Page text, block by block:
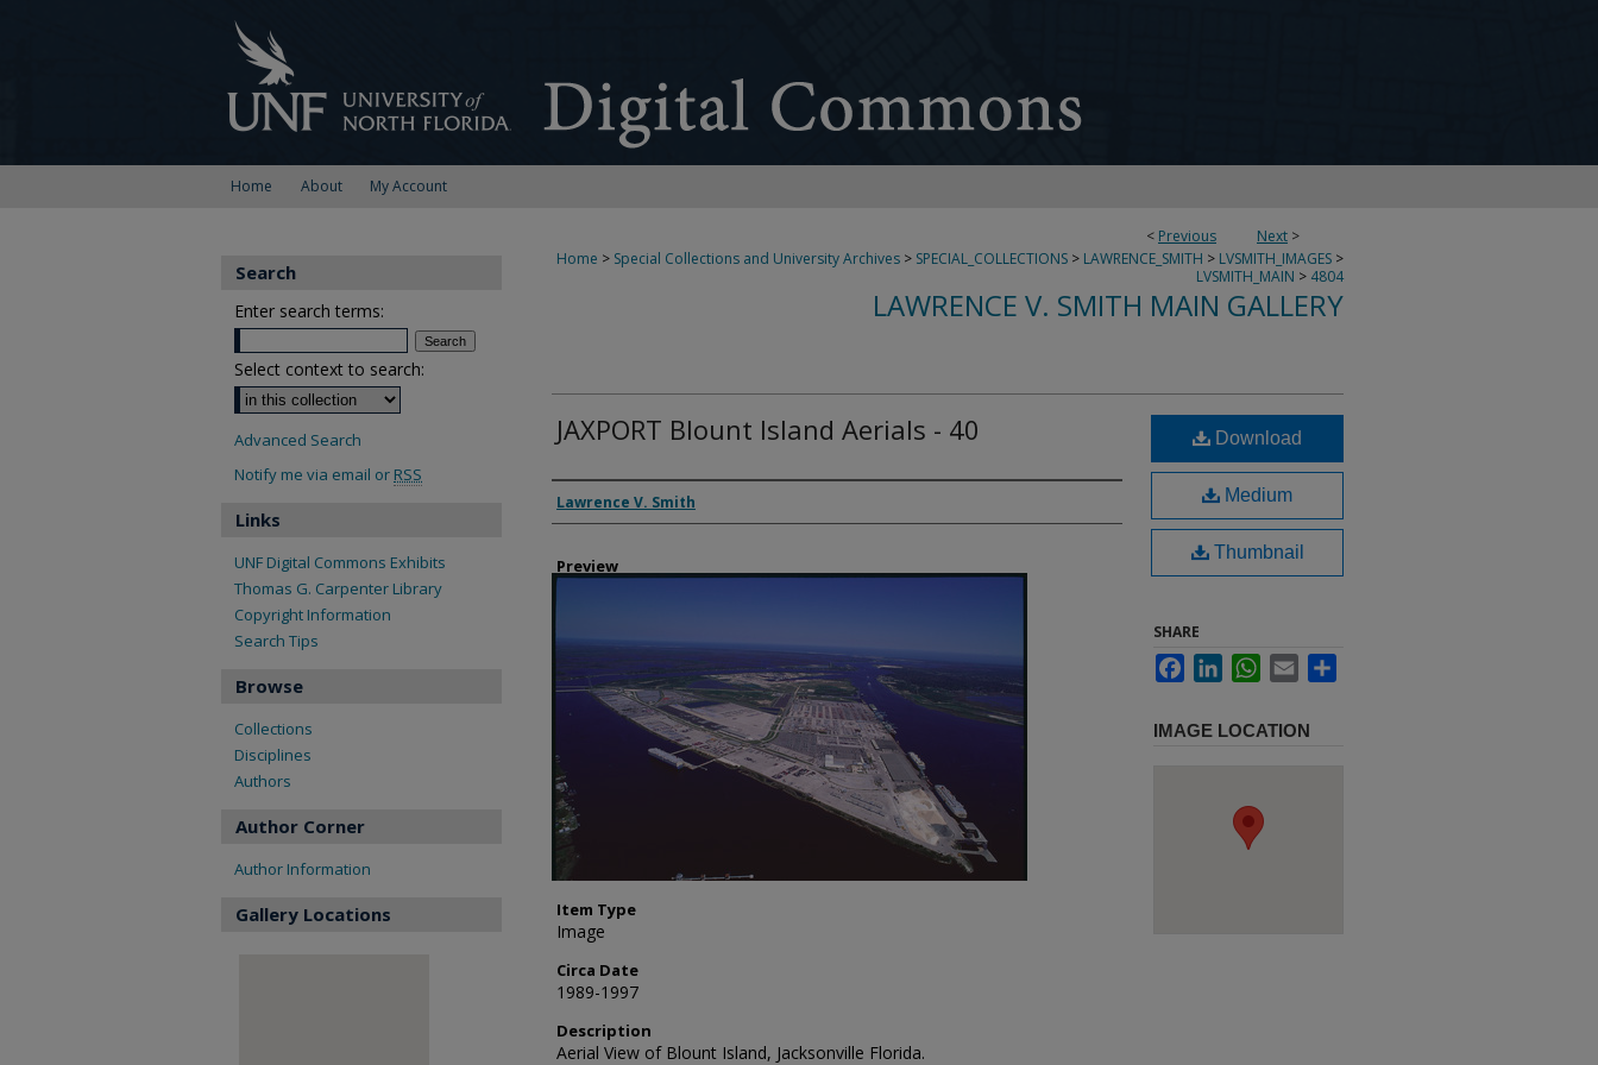
Home About My Account
< Previous Next >
Home > Special Collections and University Archives > SPECIAL_COLLECTIONS > LAWRENCE_SMITH > LVSMITH_IMAGES >
LVSMITH_MAIN > 4804
LAWRENCE V. SMITH MAIN GALLERY
JAXPORT Blount Island Aerials - 40
Creator
Lawrence V. Smith
Preview
Item Type
Image
Circa Date
1989-1997
Description
Aerial View of Blount Island, Jacksonville Florida.
Download
Medium
Thumbnail
SHARE
FacebookLinkedInWhatsApp
Email
IMAGE LOCATION
Search
Enter search terms:
Select context to search:
Advanced Search
Notify me via email or RSS
Links
UNF Digital Commons Exhibits
Thomas G. Carpenter Library
Copyright Information
Search Tips
Browse
Collections
Disciplines
Authors
Author Corner
Author Information
Gallery Locations